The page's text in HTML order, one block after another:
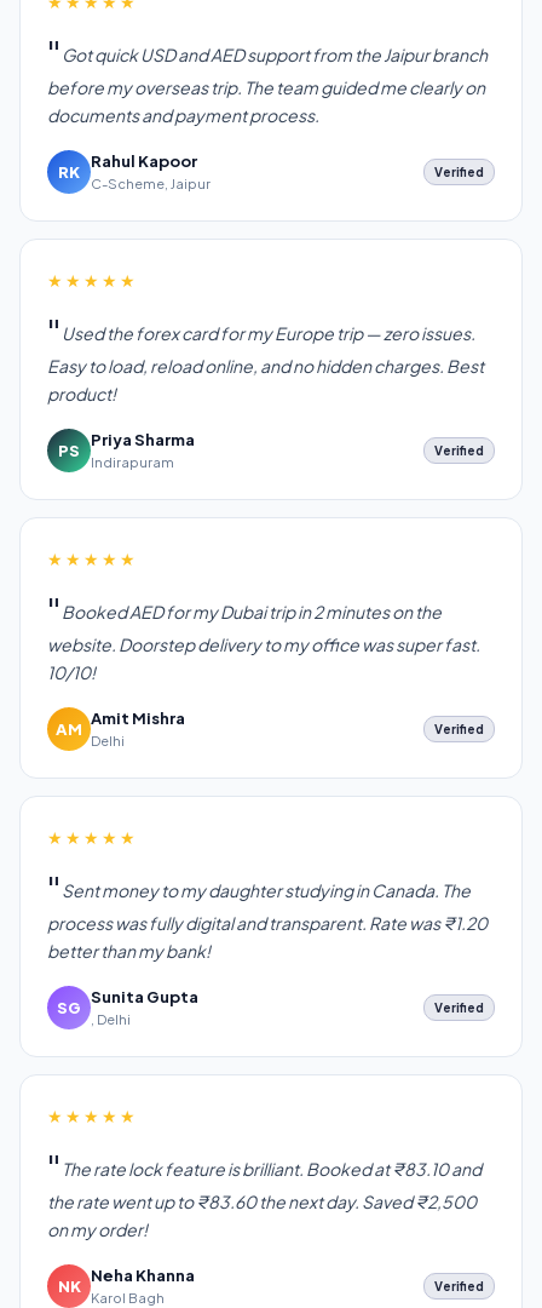
Got quick USD and AED support from the Jaipur branch
before my overseas trip. The team guided me clearly on
documents and payment process.
RK
Rahul Kapoor
C-Scheme, Jaipur
Verified
★★★★★
Used the forex card for my Europe trip — zero issues.
Easy to load, reload online, and no hidden charges. Best
product!
PS
Priya Sharma
Indirapuram
Verified
★★★★★
Booked AED for my Dubai trip in 2 minutes on the
website. Doorstep delivery to my office was super fast.
10/10!
AM
Amit Mishra
Delhi
Verified
★★★★★
Sent money to my daughter studying in Canada. The
process was fully digital and transparent. Rate was ₹1.20
better than my bank!
SG
Sunita Gupta
, Delhi
Verified
★★★★★
The rate lock feature is brilliant. Booked at ₹83.10 and
the rate went up to ₹83.60 the next day. Saved ₹2,500
on my order!
NK
Neha Khanna
Karol Bagh
Verified